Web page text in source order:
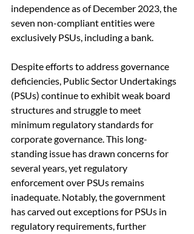
independence as of December 2023, the
seven non-compliant entities were
exclusively PSUs, including a bank.
Despite efforts to address governance
deficiencies, Public Sector Undertakings
(PSUs) continue to exhibit weak board
structures and struggle to meet
minimum regulatory standards for
corporate governance. This long-
standing issue has drawn concerns for
several years, yet regulatory
enforcement over PSUs remains
inadequate. Notably, the government
has carved out exceptions for PSUs in
regulatory requirements, further